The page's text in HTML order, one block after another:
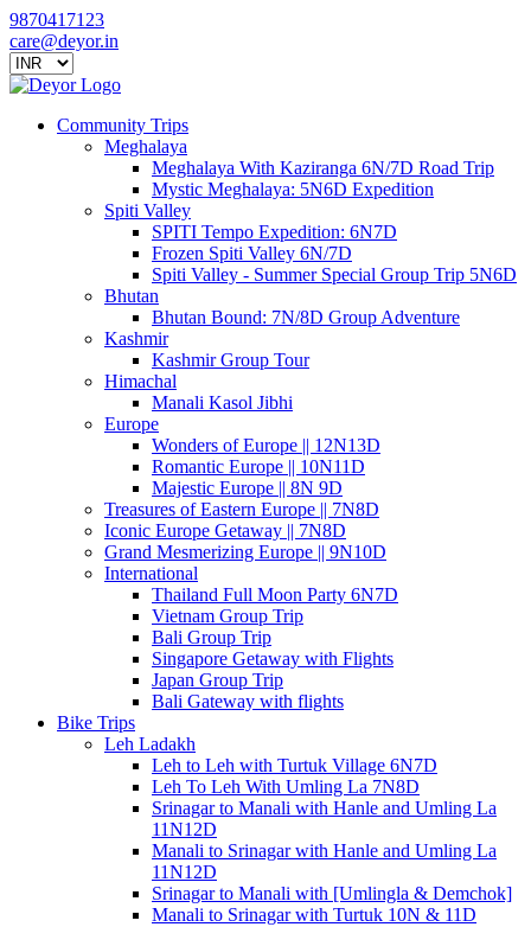
9870417123
care@deyor.in
Community Trips
Meghalaya
Meghalaya With Kaziranga 6N/7D Road Trip
Mystic Meghalaya: 5N6D Expedition
Spiti Valley
SPITI Tempo Expedition: 6N7D
Frozen Spiti Valley 6N/7D
Spiti Valley - Summer Special Group Trip 5N6D
Bhutan
Bhutan Bound: 7N/8D Group Adventure
Kashmir
Kashmir Group Tour
Himachal
Manali Kasol Jibhi
Europe
Wonders of Europe || 12N13D
Romantic Europe || 10N11D
Majestic Europe || 8N 9D
Treasures of Eastern Europe || 7N8D
Iconic Europe Getaway || 7N8D
Grand Mesmerizing Europe || 9N10D
International
Thailand Full Moon Party 6N7D
Vietnam Group Trip
Bali Group Trip
Singapore Getaway with Flights
Japan Group Trip
Bali Gateway with flights
Bike Trips
Leh Ladakh
Leh to Leh with Turtuk Village 6N7D
Leh To Leh With Umling La 7N8D
Srinagar to Manali with Hanle and Umling La
11N12D
Manali to Srinagar with Hanle and Umling La
11N12D
Srinagar to Manali with [Umlingla & Demchok]
Manali to Srinagar with Turtuk 10N & 11D